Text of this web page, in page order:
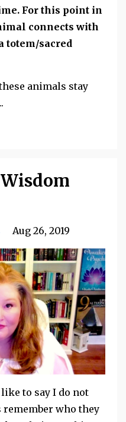
For this point in
connects with
totem/sacred
animals stay
Aug 26, 2019
like to say I do not
who they